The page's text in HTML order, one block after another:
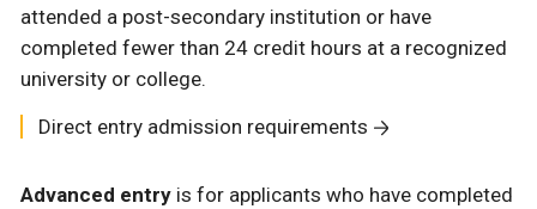
attended a post-secondary institution or have
completed fewer than 24 credit hours at a recognized
university or college.
Direct entry admission requirements
Advanced entry is for applicants who have completed